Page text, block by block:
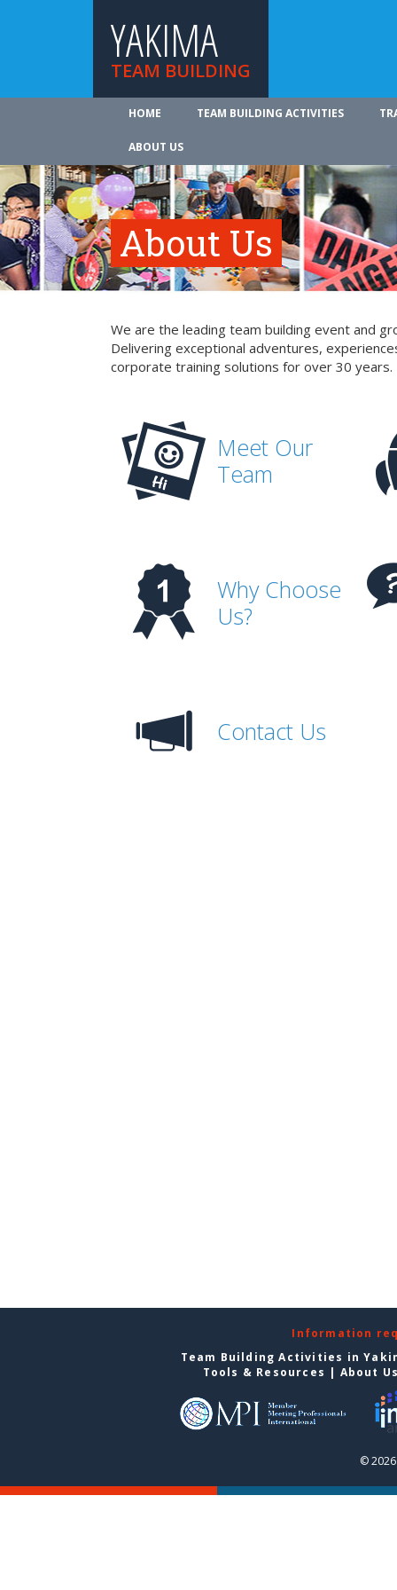
YAKIMA
TEAM BUILDING
HOME TEAM BUILDING ACTIVITIES
ABOUT US
About Us
We are the leading team building event and
Delivering exceptional adventures,
corporate training solutions for over 30 years.
Meet Our
Team
Why Choose
Us?
Contact Us
Information
Team Building Activities in
Tools & Resources | About
©